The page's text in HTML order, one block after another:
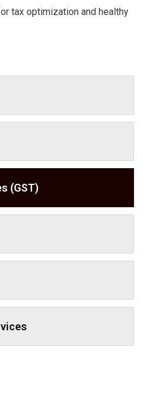
tax optimization and healthy
(GST)